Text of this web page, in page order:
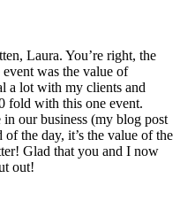
Laura. You’re right, the
was the value of
a lot with my clients and
fold with this one event.
our business (my blog post
the day, it’s the value of the
Glad that you and I now
out!